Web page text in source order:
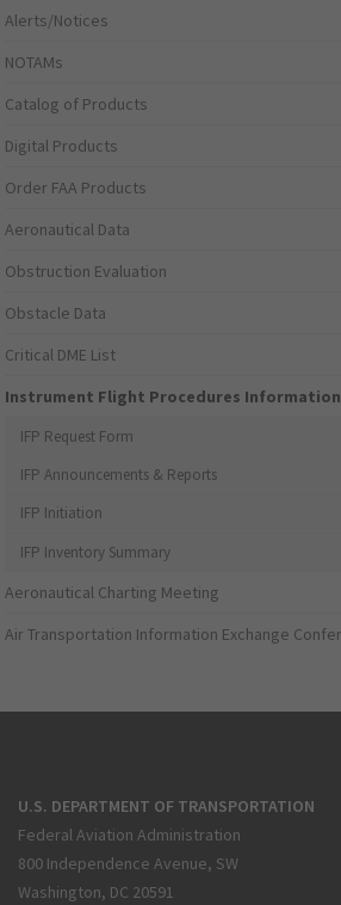
Alerts/Notices
NOTAMs
Catalog of Products
Digital Products
Order FAA Products
Aeronautical Data
Obstruction Evaluation
Obstacle Data
Critical DME List
Instrument Flight Procedures
IFP Request Form
IFP Announcements & Reports
IFP Initiation
IFP Inventory Summary
Aeronautical Charting Meeting
Air Transportation Information Exchange
U.S. DEPARTMENT OF TRANSPORTATION
Federal Aviation Administration
800 Independence Avenue, SW
Washington, DC 20591